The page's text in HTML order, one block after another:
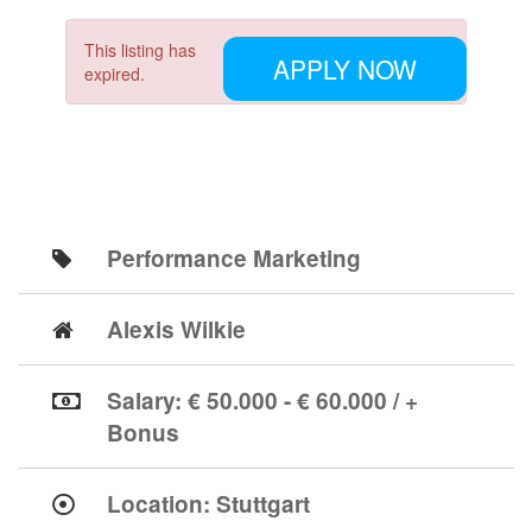
APPLY NOW
This listing has
expired.
Performance Marketing
Alexis Wilkie
Salary: € 50.000 - € 60.000 / +
Bonus
Location: Stuttgart